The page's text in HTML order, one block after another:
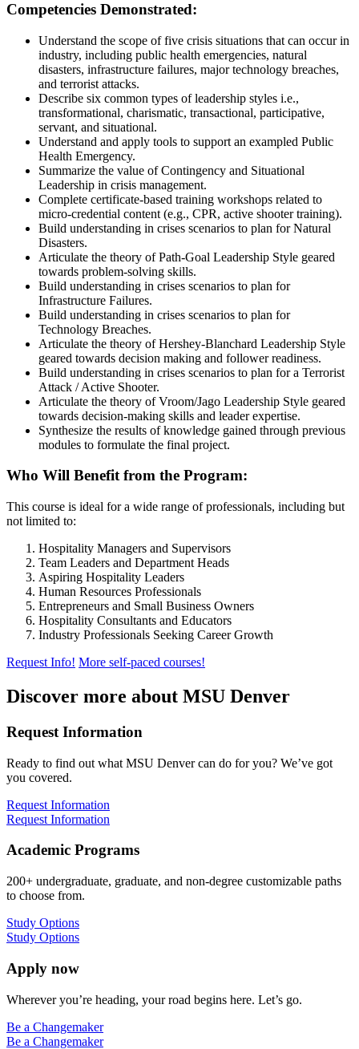
Competencies Demonstrated:
Understand the scope of five crisis situations that can occur in
industry, including public health emergencies, natural
disasters, infrastructure failures, major technology breaches,
and terrorist attacks.
Describe six common types of leadership styles i.e.,
transformational, charismatic, transactional, participative,
servant, and situational.
Understand and apply tools to support an exampled Public
Health Emergency.
Summarize the value of Contingency and Situational
Leadership in crisis management.
Complete certificate-based training workshops related to
micro-credential content (e.g., CPR, active shooter training).
Build understanding in crises scenarios to plan for Natural
Disasters.
Articulate the theory of Path-Goal Leadership Style geared
towards problem-solving skills.
Build understanding in crises scenarios to plan for
Infrastructure Failures.
Build understanding in crises scenarios to plan for
Technology Breaches.
Articulate the theory of Hershey-Blanchard Leadership Style
geared towards decision making and follower readiness.
Build understanding in crises scenarios to plan for a Terrorist
Attack / Active Shooter.
Articulate the theory of Vroom/Jago Leadership Style geared
towards decision-making skills and leader expertise.
Synthesize the results of knowledge gained through previous
modules to formulate the final project.
Who Will Benefit from the Program:
This course is ideal for a wide range of professionals, including but
not limited to:
Hospitality Managers and Supervisors
Team Leaders and Department Heads
Aspiring Hospitality Leaders
Human Resources Professionals
Entrepreneurs and Small Business Owners
Hospitality Consultants and Educators
Industry Professionals Seeking Career Growth
Request Info! More self-paced courses!
Discover more about MSU Denver
Request Information
Ready to find out what MSU Denver can do for you? We’ve got
you covered.
Request Information
Request Information
Academic Programs
200+ undergraduate, graduate, and non-degree customizable paths
to choose from.
Study Options
Study Options
Apply now
Wherever you’re heading, your road begins here. Let’s go.
Be a Changemaker
Be a Changemaker